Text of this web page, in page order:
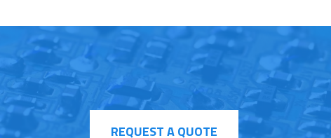
REQUEST A QUOTE